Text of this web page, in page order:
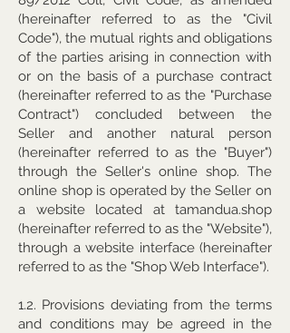
(hereinafter referred to as the "Civil
Code"), the mutual rights and obligations
of the parties arising in connection with
or on the basis of a purchase contract
(hereinafter referred to as the "Purchase
Contract") concluded between the
Seller and another natural person
(hereinafter referred to as the "Buyer")
through the Seller's online shop. The
online shop is operated by the Seller on
a website located at tamandua.shop
(hereinafter referred to as the "Website"),
through a website interface (hereinafter
referred to as the "Shop Web Interface").
1.2. Provisions deviating from the terms
and conditions may be agreed in the